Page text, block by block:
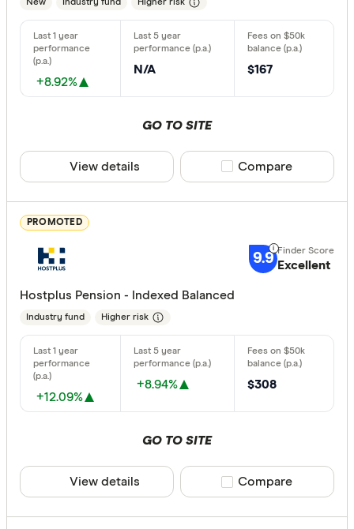
Type of fund
Low
High
Finder
All offers
Providers
All
New Industry fund Higher risk
+8.92%
N/A $167
GO TO SITE
View details Compare product
Compare
PROMOTED
9.9 Excellent
Hostplus Pension - Indexed Balanced
Industry fund Higher risk
+12.09%
+8.94% $308
GO TO SITE
View details Compare product
Compare